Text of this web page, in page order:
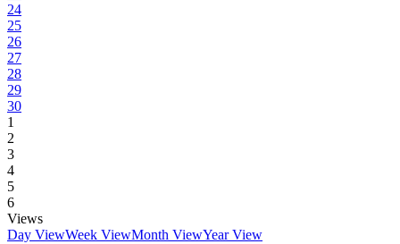
24
25
26
27
28
29
30
1
2
3
4
5
6
Views
Day ViewWeek ViewMonth ViewYear View